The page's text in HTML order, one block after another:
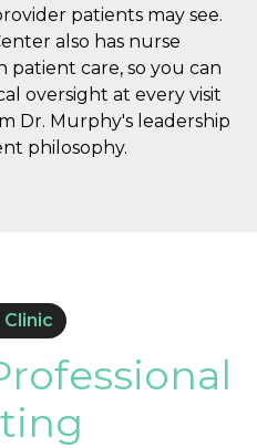
patients may see.
also has nurse
patient care, so you can
oversight at every visit
Dr. Murphy's leadership
philosophy.
Clinic